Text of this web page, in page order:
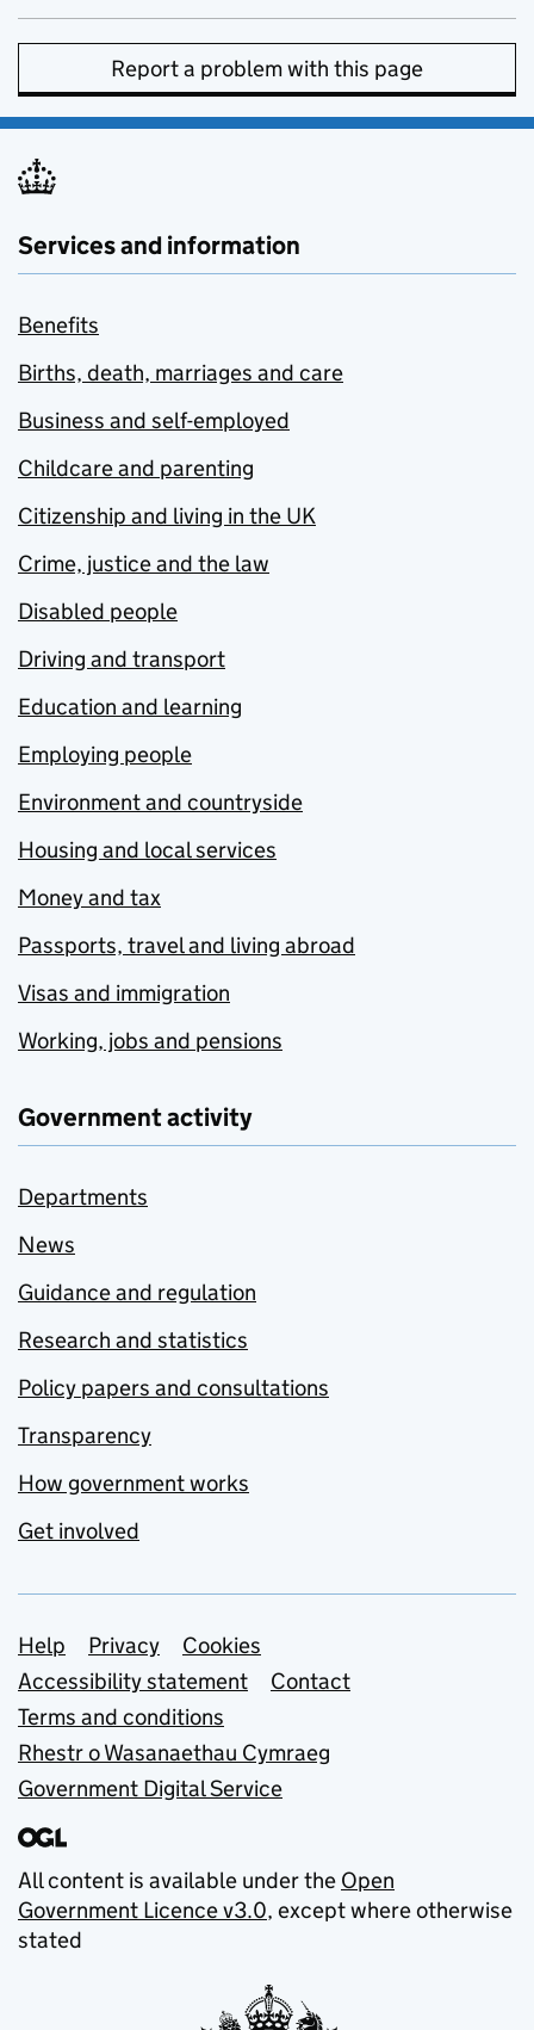
Report a problem with this page
Services and information
Benefits
Births, death, marriages and care
Business and self-employed
Childcare and parenting
Citizenship and living in the UK
Crime, justice and the law
Disabled people
Driving and transport
Education and learning
Employing people
Environment and countryside
Housing and local services
Money and tax
Passports, travel and living abroad
Visas and immigration
Working, jobs and pensions
Government activity
Departments
News
Guidance and regulation
Research and statistics
Policy papers and consultations
Transparency
How government works
Get involved
Support links
Help Privacy
Cookies
Accessibility statement
Contact
Terms and conditions
Rhestr o Wasanaethau Cymraeg
Government Digital Service
All content is available under the Open
Government Licence v3.0, except where otherwise
stated